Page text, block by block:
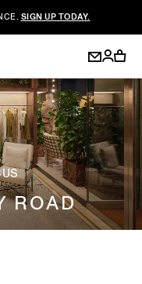
SIGN UP TODAY.
ROAD